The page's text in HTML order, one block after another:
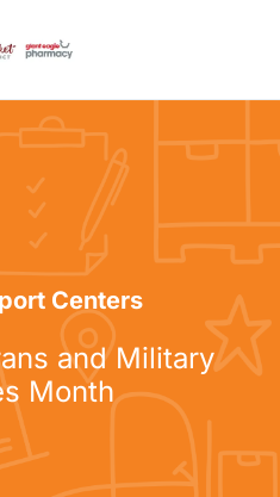
Centers
and Military
Month